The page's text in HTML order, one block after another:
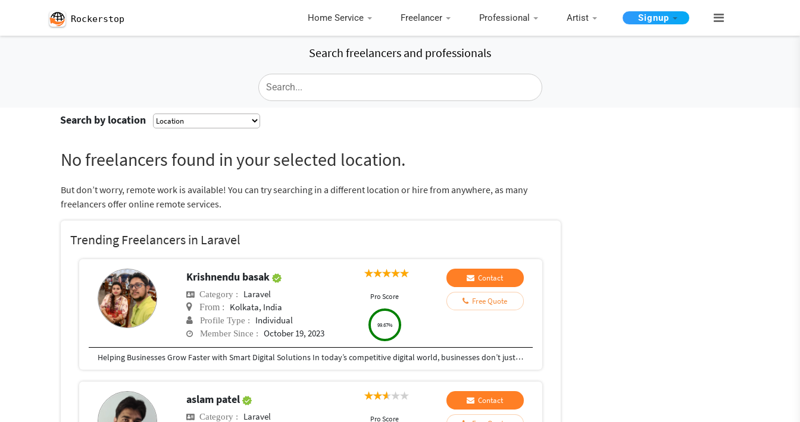
Rockerstop Home Service Freelancer Professional Artist Signup
Search freelancers and professionals
Search by location
No freelancers found in your selected location.
But don’t worry, remote work is available! You can try searching in a different location or hire from anywhere, as many
freelancers offer online remote services.
Trending Freelancers in Laravel
Krishnendu basak
Category : Laravel
From : Kolkata, India
Profile Type : Individual
Member Since : October 19, 2023
Pro Score
99.67%
Contact
Free Quote
Helping Businesses Grow Faster with Smart Digital Solutions In today’s competitive digital world, businesses don’t just need service providers—they need partners who understand growth, strategy, technology, and results. That’s exactly what I bring to the table. I am a passionate entrepreneur, digital business strategist, and technology-driven professional dedicated to helping startups, small businesses, agencies, and growing brands achieve measurable success through smart digital solutions. Over the years, I have worked closely with businesses across multiple industries, helping them solve real business problems, improve efficiency, generate leads, increase conversions, and build scalable systems that support long-term growth. My approach is simple: I don’t just complete projects, I focus on delivering business outcomes. Every business is unique. Every challenge is different. That’s why I believe in understanding your goals first before recommending solutions.
aslam patel
Category : Laravel Pro Score
Contact